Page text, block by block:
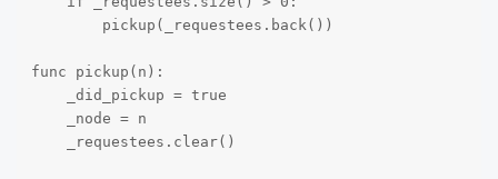
        pickup(_requestees.back())
func pickup(n):
    _did_pickup = true
    _node = n
    _requestees.clear()